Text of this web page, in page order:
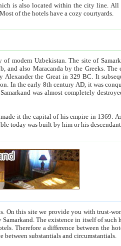
bath, toilet, TV set and telephone in the rooms; conference hall and restaurant as common amenities. Most of the hotels have a cozy courtyards.
of modern Uzbekistan.The site of
grew as a trade
As his capital Timur put
the architecture visible today was built by him or his
between people. Some is rich, another isn't too rich, but is assiduous. We should then learn a difference between substantials and circumstantials.